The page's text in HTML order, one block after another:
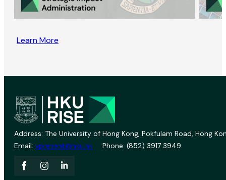
Learn More
Address: The University of Hong Kong, Pokfulam Road, Hong
Email: vprevent@hku.hk Phone: (852) 3917 3949